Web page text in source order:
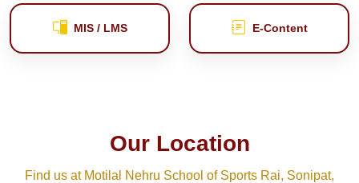
MIS / LMS E‑Content
Our Location
Find us at Motilal Nehru School of Sports Rai, Sonipat,